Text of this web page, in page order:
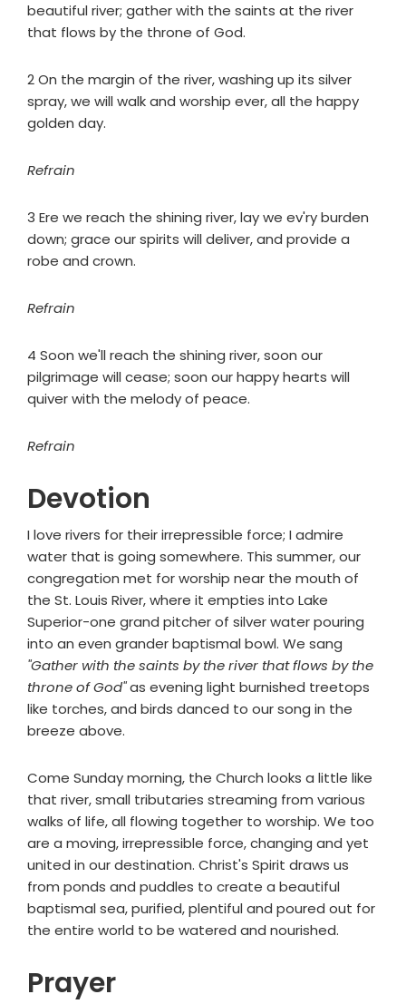
beautiful river; gather with the saints at the river
that flows by the throne of God.
2 On the margin of the river, washing up its silver
spray, we will walk and worship ever, all the happy
golden day.
Refrain
3 Ere we reach the shining river, lay we ev'ry burden
down; grace our spirits will deliver, and provide a
robe and crown.
Refrain
4 Soon we'll reach the shining river, soon our
pilgrimage will cease; soon our happy hearts will
quiver with the melody of peace.
Refrain
Devotion
I love rivers for their irrepressible force; I admire
water that is going somewhere. This summer, our
congregation met for worship near the mouth of
the St. Louis River, where it empties into Lake
Superior-one grand pitcher of silver water pouring
into an even grander baptismal bowl. We sang
"Gather with the saints by the river that flows by the
throne of God"as evening light burnished treetops
like torches, and birds danced to our song in the
breeze above.
Come Sunday morning, the Church looks a little like
that river, small tributaries streaming from various
walks of life, all flowing together to worship. We too
are a moving, irrepressible force, changing and yet
united in our destination. Christ's Spirit draws us
from ponds and puddles to create a beautiful
baptismal sea, purified, plentiful and poured out for
the entire world to be watered and nourished.
Prayer